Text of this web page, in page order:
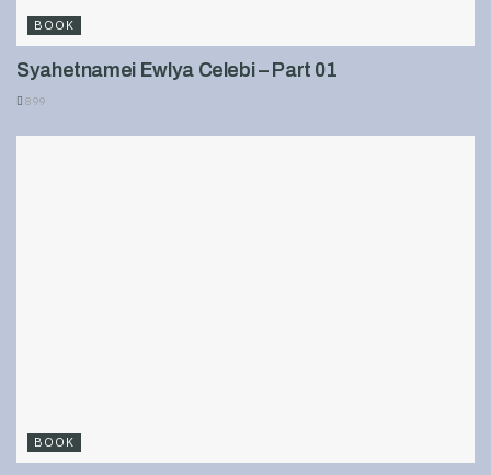
BOOK
Syahetnamei Ewlya Celebi – Part 01
899
BOOK